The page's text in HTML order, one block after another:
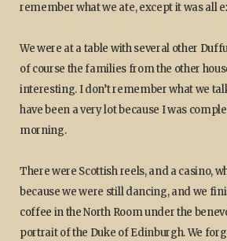
remember what we ate, except it was all
We were at a table with several other
of course the families from the other
interesting. I don’t remember what we
have been a very lot because I was
morning.
There were Scottish reels, and a casino,
because we were still dancing, and we
coffee in the North Room under the
portrait of the Duke of Edinburgh. We